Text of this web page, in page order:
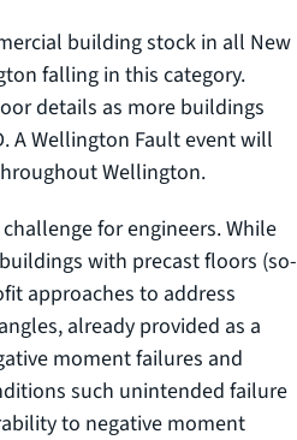
building stock in all New
falling in this category.
details as more buildings
A Wellington Fault event will
Wellington.
for engineers. While
with precast floors (so-
approaches to address
already provided as a
moment failures and
such unintended failure
to negative moment